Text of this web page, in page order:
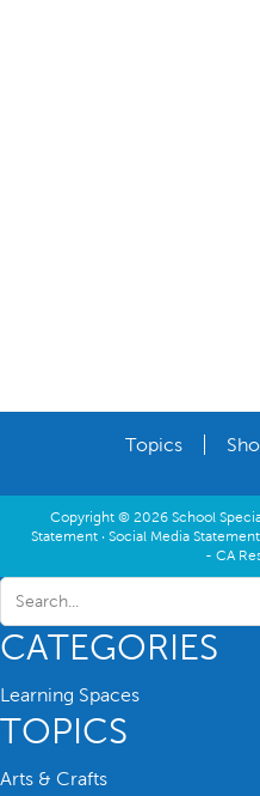
Topics
Copyright © 2026 School
Statement · Social Media Statement
- CA
CATEGORIES
Learning Spaces
TOPICS
Arts & Crafts